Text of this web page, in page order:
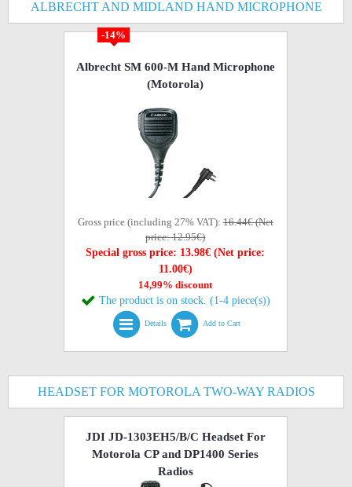
ALBRECHT AND MIDLAND HAND MICROPHONE
-14%
Albrecht SM 600-M Hand Microphone
(Motorola)
Gross price (including 27% VAT):16.44€ (Net
price: 12.95€)
Special gross price: 13.98€ (Net price:
11.00€)
14,99% discount
The product is on stock. (1-4 piece(s))
Details Add to Cart
HEADSET FOR MOTOROLA TWO-WAY RADIOS
JDI JD-1303EH5/B/C Headset For
Motorola CP and DP1400 Series
Radios